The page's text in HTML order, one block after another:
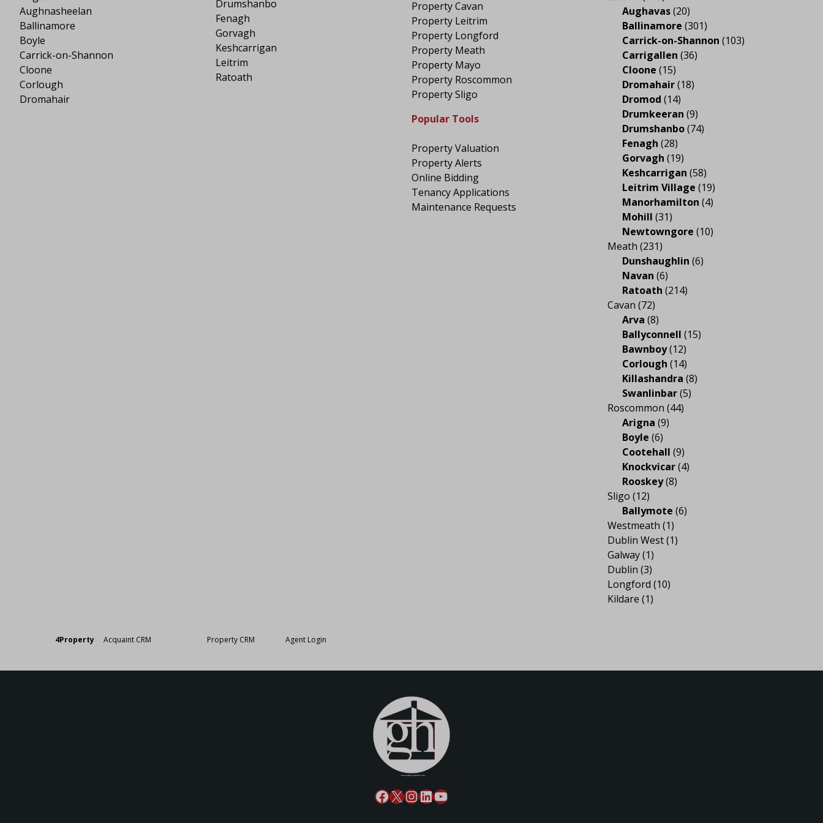
Aughnasheelan
Ballinamore
Boyle
Carrick-on-Shannon
Cloone
Corlough
Dromahair
Drumshanbo
Fenagh
Gorvagh
Keshcarrigan
Leitrim
Ratoath
Property Cavan
Property Leitrim
Property Longford
Property Meath
Property Mayo
Property Roscommon
Property Sligo
Popular Tools
Property Valuation
Property Alerts
Online Bidding
Tenancy Applications
Maintenance Requests
Aughavas(20)
Ballinamore (301)
Carrick-on-Shannon (103)
Carrigallen (36)
Cloone (15)
Dromahair(18)
Dromod (14)
Drumkeeran (9)
Drumshanbo(74)
Fenagh (28)
Gorvagh (19)
Keshcarrigan (58)
Leitrim Village (19)
Manorhamilton (4)
Mohill (31)
Newtowngore (10)
Meath (231)
Dunshaughlin (6)
Navan (6)
Ratoath (214)
Cavan (72)
Arva (8)
Ballyconnell (15)
Bawnboy(12)
Corlough (14)
Killashandra (8)
Swanlinbar(5)
Roscommon (44)
Arigna (9)
Boyle (6)
Cootehall (9)
Knockvicar(4)
Rooskey(8)
Sligo (12)
Ballymote (6)
Westmeath (1)
Dublin West(1)
Galway(1)
Dublin (3)
Longford (10)
Kildare (1)
4Property Acquaint CRM Property CRM Agent Login